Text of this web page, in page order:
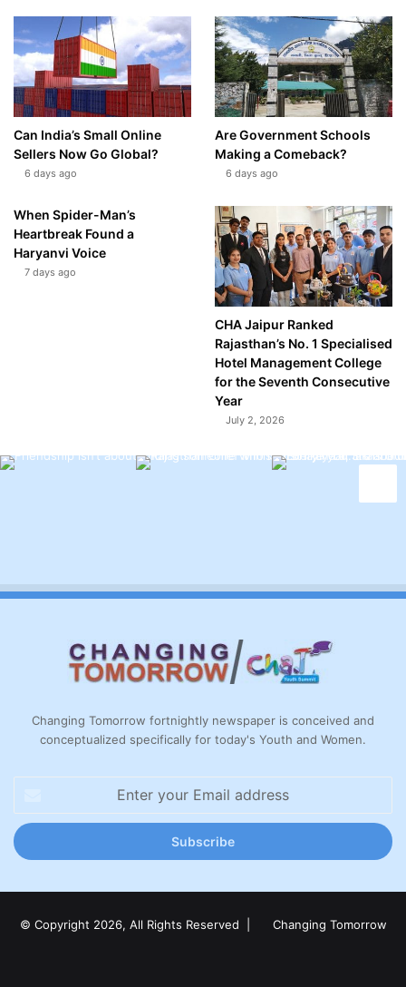
Can India’s Small Online
Sellers Now Go Global?
6 days ago
Are Government Schools
Making a Comeback?
6 days ago
When Spider-Man’s
Heartbreak Found a
Haryanvi Voice
7 days ago
CHA Jaipur Ranked
Rajasthan’s No. 1 Specialised
Hotel Management College
for the Seventh Consecutive
Year
July 2, 2026
Changing Tomorrow fortnightly newspaper is conceived and
conceptualized specifically for today's Youth and Women.
Email
address
© Copyright 2026, All Rights Reserved | Changing Tomorrow